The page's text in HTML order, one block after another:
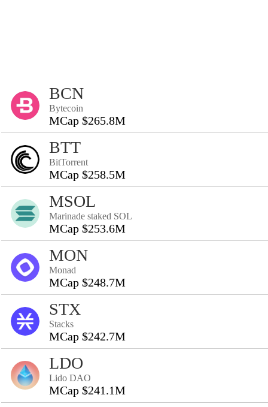
BCN
Bytecoin
MCap $265.8M
BTT
BitTorrent
MCap $258.5M
MSOL
Marinade staked SOL
MCap $253.6M
MON
Monad
MCap $248.7M
STX
Stacks
MCap $242.7M
LDO
Lido DAO
MCap $241.1M